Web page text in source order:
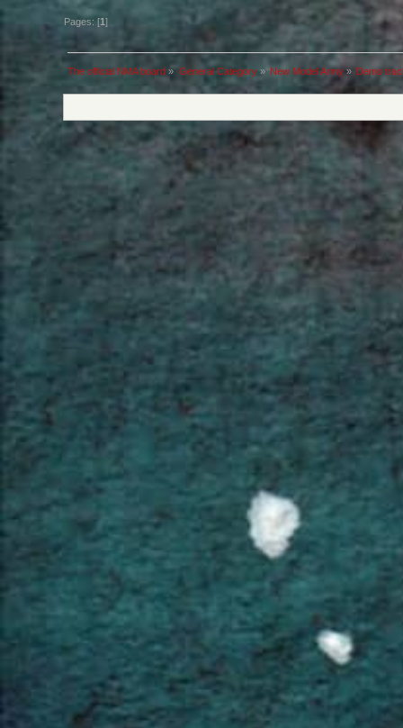
Pages: [1]
The official NMA board » General Category» New Model Army» Demo